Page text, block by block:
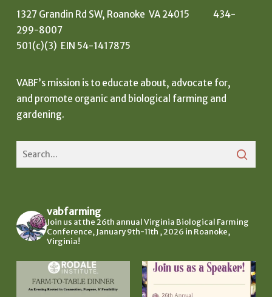
1327 Grandin Rd SW, Roanoke VA 24015 434-
299-8007
501(c)(3) EIN 54-1417875
VABF’s mission is to educate about, advocate for,
and promote organic and biological farming and
gardening.
vabfarming
Join us at the 26th annual Virginia Biological Farming
Conference, January 9th-11th , 2026 in Roanoke,
Virginia!